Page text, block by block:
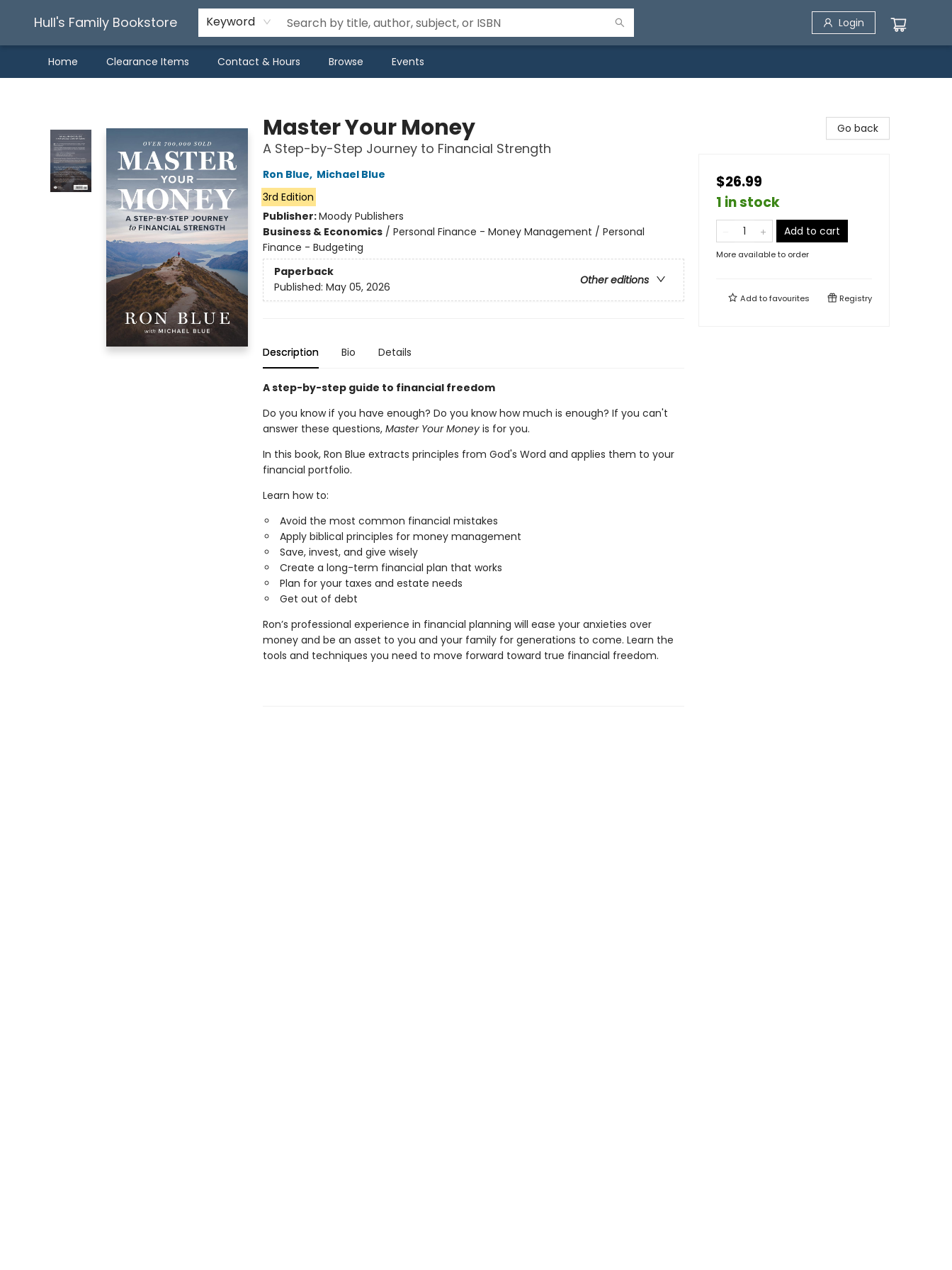
Hull's Family Bookstore Keyword Login
Home Clearance Items Contact & Hours Browse Events
Master Your Money
A Step-by-Step Journey to Financial Strength
Ron Blue, Michael Blue
3rd Edition
Publisher:Moody Publishers
Business & Economics/ Personal Finance - Money Management / Personal
Finance - Budgeting
Paperback
Other editions
Published: May 05, 2026
Description Bio Details
A step-by-step guide to financial freedom
Do you know if you have enough? Do you know how much is enough? If you can't
answer these questions,Master Your Moneyis for you.
In this book, Ron Blue extracts principles from God's Word and applies them to your
financial portfolio.
Learn how to:
Avoid the most common financial mistakes
Apply biblical principles for money management
Save, invest, and give wisely
Create a long-term financial plan that works
Plan for your taxes and estate needs
Get out of debt
Ron’s professional experience in financial planning will ease your anxieties over
money and be an asset to you and your family for generations to come. Learn the
tools and techniques you need to move forward toward true financial freedom.
Go back
$26.99
1 in stock
Add to cart
More available to order
Add tofavourites Registry